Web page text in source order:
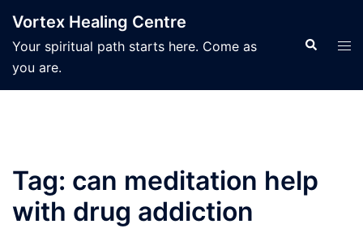
content
Vortex Healing Centre
Your spiritual path starts here. Come as
you are.
Search
Tag: can meditation help
with drug addiction